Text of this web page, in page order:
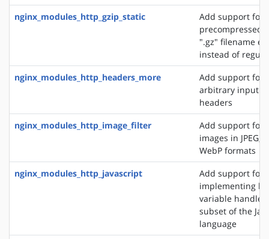
nginx_modules_http_gzip_static
Add support for
precompressed
".gz" filename
instead of
nginx_modules_http_headers_more
Add support for
arbitrary input
headers
nginx_modules_http_image_filter
Add support for
images in JPEG,
WebP formats
nginx_modules_http_javascript
Add support for
implementing
variable
subset of the
language